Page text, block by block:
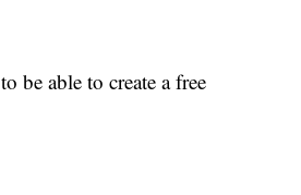
be able to create a free